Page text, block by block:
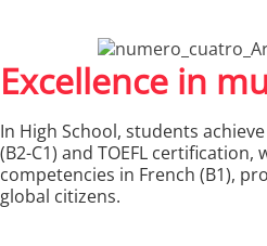
Excellence in
In High School, students
(B2-C1) and TOEFL certification,
competencies in French (B1),
global citizens.